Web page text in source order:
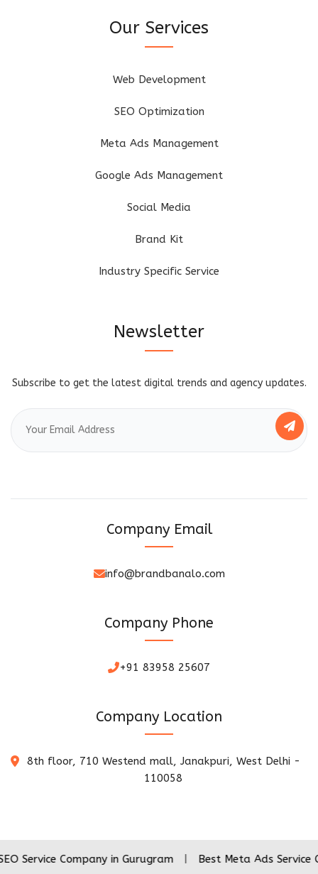
Our Services
Web Development
SEO Optimization
Meta Ads Management
Google Ads Management
Social Media
Brand Kit
Industry Specific Service
Newsletter
Subscribe to get the latest digital trends and agency updates.
Company Email
info@brandbanalo.com
Company Phone
+91 83958 25607
Company Location
8th floor, 710 Westend mall, Janakpuri, West Delhi -
110058
Company in Gurugram | Best Meta Ads Service Company